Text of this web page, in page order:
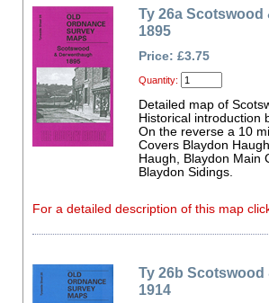
Ty 26a
1895
Price: £3.75
Quantity:
Detailed map of
Historical introduction
On the reverse a 10
Covers Blaydon
Haugh, Blaydon Main
Blaydon Sidings.
For a detailed description of this map
Ty 26b
1914